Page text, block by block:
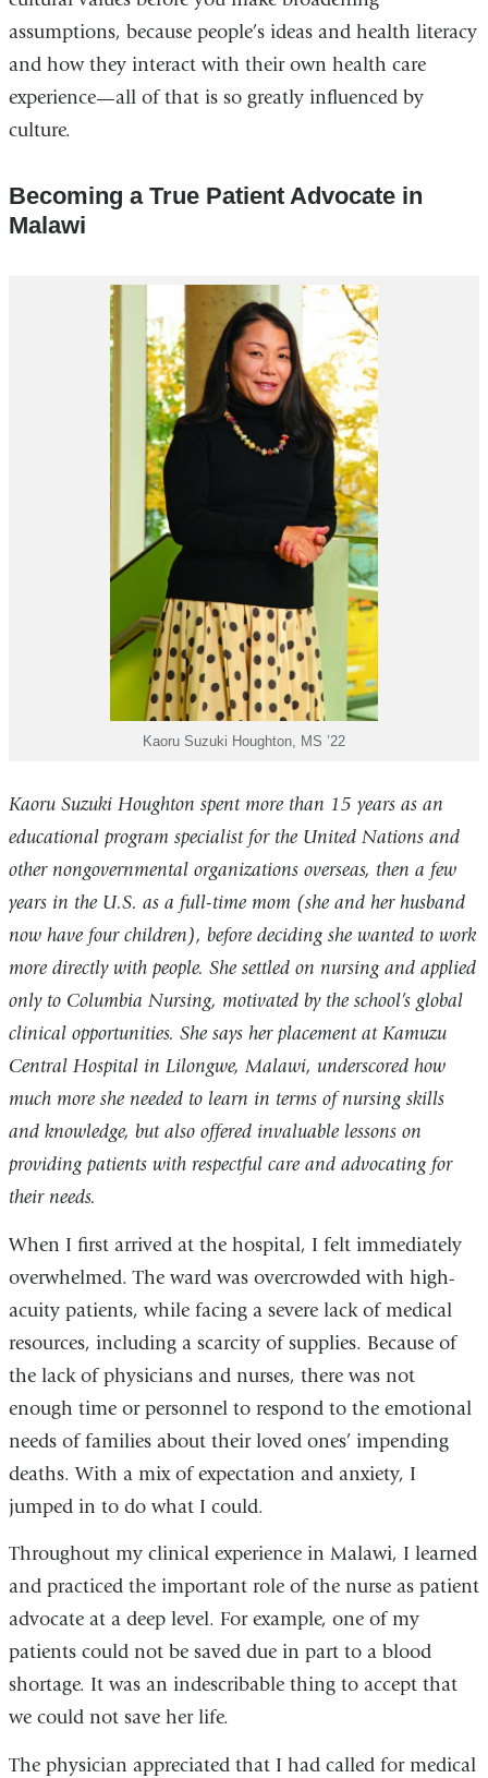
assumptions, because people’s ideas and health literacy
and how they interact with their own health care
experience—all of that is so greatly influenced by
culture.
Becoming a True Patient Advocate in
Malawi
Kaoru Suzuki Houghton, MS ’22
Kaoru Suzuki Houghton spent more than 15 years as an
educational program specialist for the United Nations and
other nongovernmental organizations overseas, then a few
years in the U.S. as a full-time mom (she and her husband
now have four children), before deciding she wanted to work
more directly with people. She settled on nursing and applied
only to Columbia Nursing, motivated by the school’s global
clinical opportunities. She says her placement at Kamuzu
Central Hospital in Lilongwe, Malawi, underscored how
much more she needed to learn in terms of nursing skills
and knowledge, but also offered invaluable lessons on
providing patients with respectful care and advocating for
their needs.
When I first arrived at the hospital, I felt immediately
overwhelmed. The ward was overcrowded with high-
acuity patients, while facing a severe lack of medical
resources, including a scarcity of supplies. Because of
the lack of physicians and nurses, there was not
enough time or personnel to respond to the emotional
needs of families about their loved ones’ impending
deaths. With a mix of expectation and anxiety, I
jumped in to do what I could.
Throughout my clinical experience in Malawi, I learned
and practiced the important role of the nurse as patient
advocate at a deep level. For example, one of my
patients could not be saved due in part to a blood
shortage. It was an indescribable thing to accept that
we could not save her life.
The physician appreciated that I had called for medical